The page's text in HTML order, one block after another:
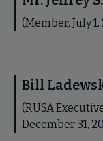
(Member, July
Bill
(RUSA
December 31,